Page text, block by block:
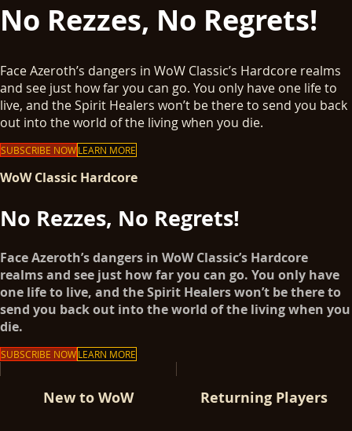
No Rezzes, No Regrets!
Face Azeroth’s dangers in WoW Classic’s Hardcore realms
and see just how far you can go. You only have one life to
live, and the Spirit Healers won’t be there to send you back
out into the world of the living when you die.
SUBSCRIBE NOWLEARN MORE
WoW Classic Hardcore
No Rezzes, No Regrets!
Face Azeroth’s dangers in WoW Classic’s Hardcore
realms and see just how far you can go. You only have
one life to live, and the Spirit Healers won’t be there to
send you back out into the world of the living when you
die.
SUBSCRIBE NOWLEARN MORE
New to WoW Returning Players